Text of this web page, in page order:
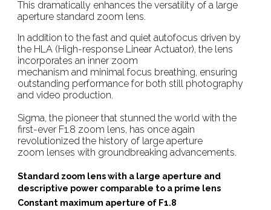
This dramatically enhances the versatility of a large
aperture standard zoom lens.
In addition to the fast and quiet autofocus driven by
the HLA (High-response Linear Actuator), the lens
incorporates an inner zoom
mechanism and minimal focus breathing, ensuring
outstanding performance for both still photography
and video production.
Sigma, the pioneer that stunned the world with the
first-ever F1.8 zoom lens, has once again
revolutionized the history of large aperture
zoom lenses with groundbreaking advancements.
Standard zoom lens with a large aperture and
descriptive power comparable to a prime lens
Constant maximum aperture of F1.8